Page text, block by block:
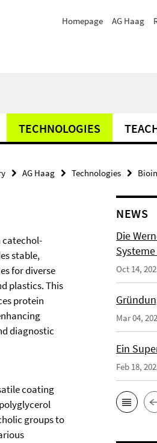
Homepage AG Haag
TECHNOLOGIES
AG Haag Technologies
catechol-
stable,
for diverse
plastics. This
protein
diagnostic
coating
groups to
NEWS
Die
Oct 14,
Mar 04,
Ein
Feb 18,